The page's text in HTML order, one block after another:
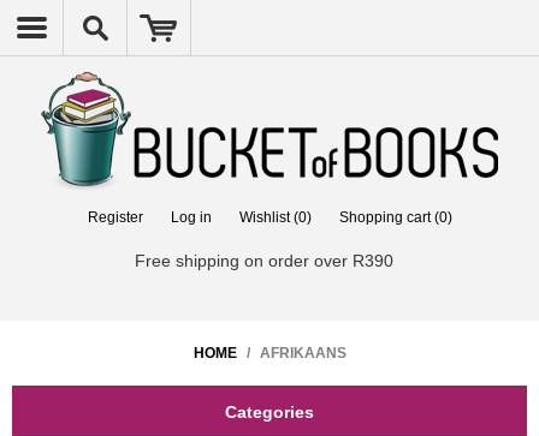
Register Log in Wishlist (0) Shopping cart (0)
Free shipping on order over R390
HOME / AFRIKAANS
Categories